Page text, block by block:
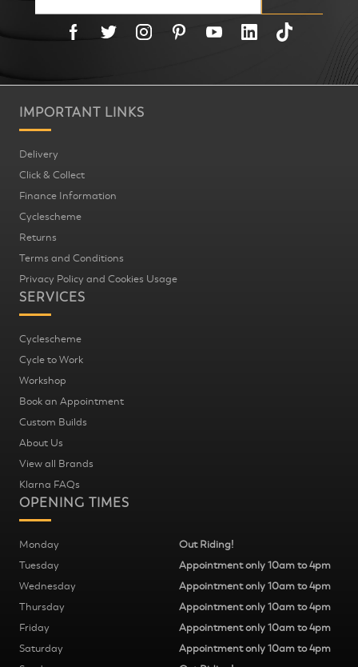
IMPORTANT LINKS
Delivery
Click & Collect
Finance Information
Cyclescheme
Returns
Terms and Conditions
Privacy Policy and Cookies Usage
SERVICES
Cyclescheme
Cycle to Work
Workshop
Book an Appointment
Custom Builds
About Us
View all Brands
Klarna FAQs
OPENING TIMES
Monday
Out Riding!
Tuesday
Appointment only 10am to 4pm
Wednesday
Appointment only 10am to 4pm
Thursday
Appointment only 10am to 4pm
Friday
Appointment only 10am to 4pm
Saturday
Appointment only 10am to 4pm